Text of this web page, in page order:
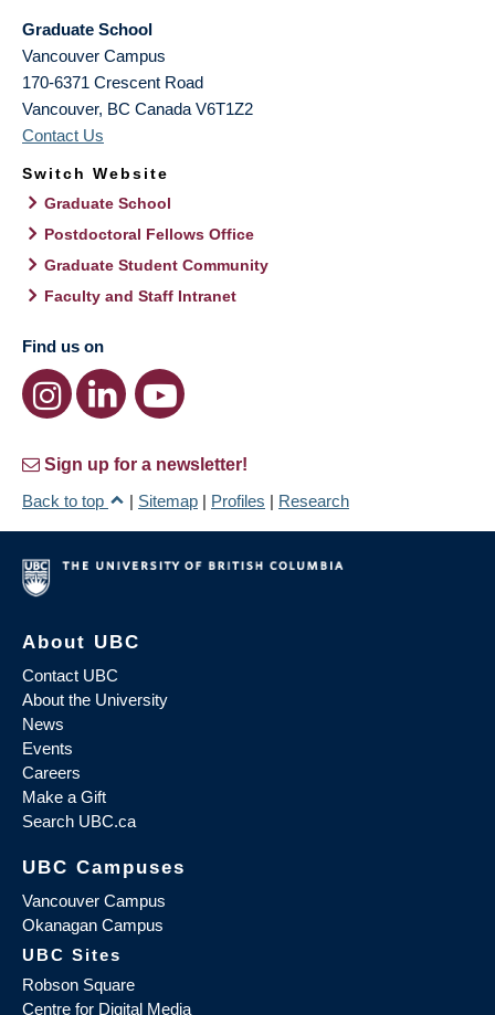
Graduate School
Vancouver Campus
170-6371 Crescent Road
Vancouver, BC Canada V6T1Z2
Contact Us
Switch Website
Graduate School
Postdoctoral Fellows Office
Graduate Student Community
Faculty and Staff Intranet
Find us on
Sign up for a newsletter!
Back to top
| Sitemap | Profiles | Research
About UBC
Contact UBC
About the University
News
Events
Careers
Make a Gift
Search UBC.ca
UBC Campuses
Vancouver Campus
Okanagan Campus
UBC Sites
Robson Square
Centre for Digital Media